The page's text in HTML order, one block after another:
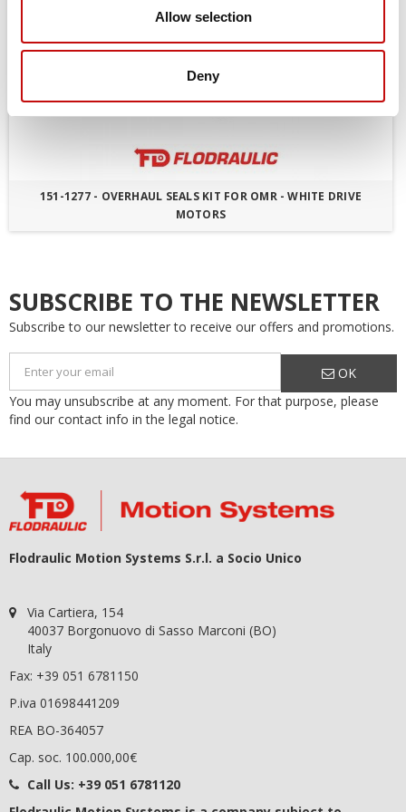
Allow selection
Deny
151-1277 - OVERHAUL SEALS KIT FOR OMR - WHITE DRIVE
MOTORS
SUBSCRIBE TO THE NEWSLETTER
Subscribe to our newsletter to receive our offers and promotions.
OK
You may unsubscribe at any moment. For that purpose, please
find our contact info in the legal notice.
Flodraulic Motion Systems S.r.l. a Socio Unico
Via Cartiera, 154
40037 Borgonuovo di Sasso Marconi (BO)
Italy
Fax: +39 051 6781150
P.iva 01698441209
REA BO-364057
Cap. soc. 100.000,00€
Call Us: +39 051 6781120